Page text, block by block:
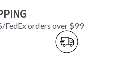
FedEx orders over $99